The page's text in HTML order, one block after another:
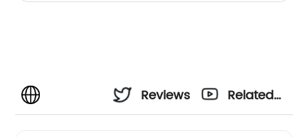
Reviews
Related